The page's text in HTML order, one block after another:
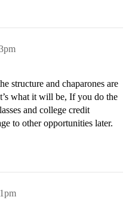
structure and chaparones are
what it will be, If you do the
and college credit
to other opportunities later.